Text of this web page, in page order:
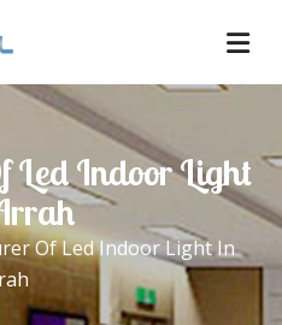
Led Indoor Light
Of Led Indoor Light In